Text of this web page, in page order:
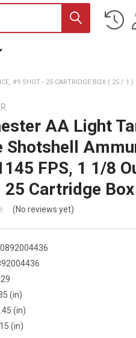
#9 SHOT - 25 CARTRIDGE BOX ( 25 / 1 )
AA Light
Shotshell
FPS, 1 1/8
25 Cartridge
(No reviews yet)
(in)
(in)
(in)